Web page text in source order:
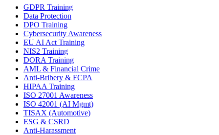
GDPR Training
Data Protection
DPO Training
Cybersecurity Awareness
EU AI Act Training
NIS2 Training
DORA Training
AML & Financial Crime
Anti-Bribery & FCPA
HIPAA Training
ISO 27001 Awareness
ISO 42001 (AI Mgmt)
TISAX (Automotive)
ESG & CSRD
Anti-Harassment